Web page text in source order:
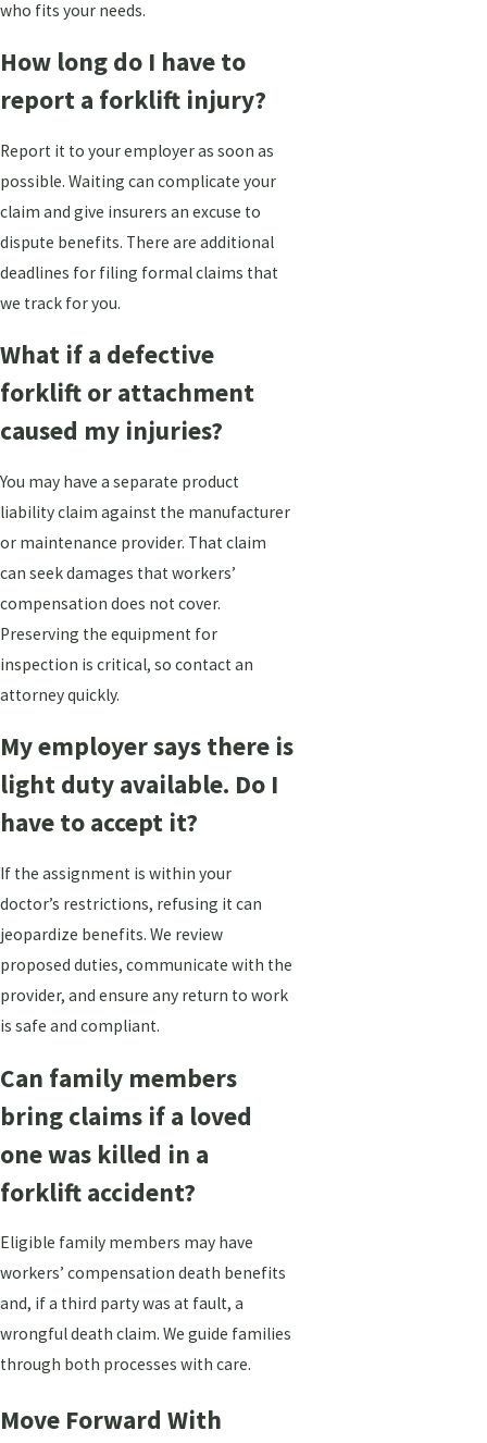
who fits your needs.
How long do I have to
report a forklift injury?
Report it to your employer as soon as
possible. Waiting can complicate your
claim and give insurers an excuse to
dispute benefits. There are additional
deadlines for filing formal claims that
we track for you.
What if a defective
forklift or attachment
caused my injuries?
You may have a separate product
liability claim against the manufacturer
or maintenance provider. That claim
can seek damages that workers’
compensation does not cover.
Preserving the equipment for
inspection is critical, so contact an
attorney quickly.
My employer says there is
light duty available. Do I
have to accept it?
If the assignment is within your
doctor’s restrictions, refusing it can
jeopardize benefits. We review
proposed duties, communicate with the
provider, and ensure any return to work
is safe and compliant.
Can family members
bring claims if a loved
one was killed in a
forklift accident?
Eligible family members may have
workers’ compensation death benefits
and, if a third party was at fault, a
wrongful death claim. We guide families
through both processes with care.
Move Forward With